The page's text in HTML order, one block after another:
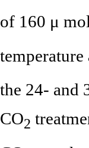
of 160 μ
temperature
the 24- and
CO2